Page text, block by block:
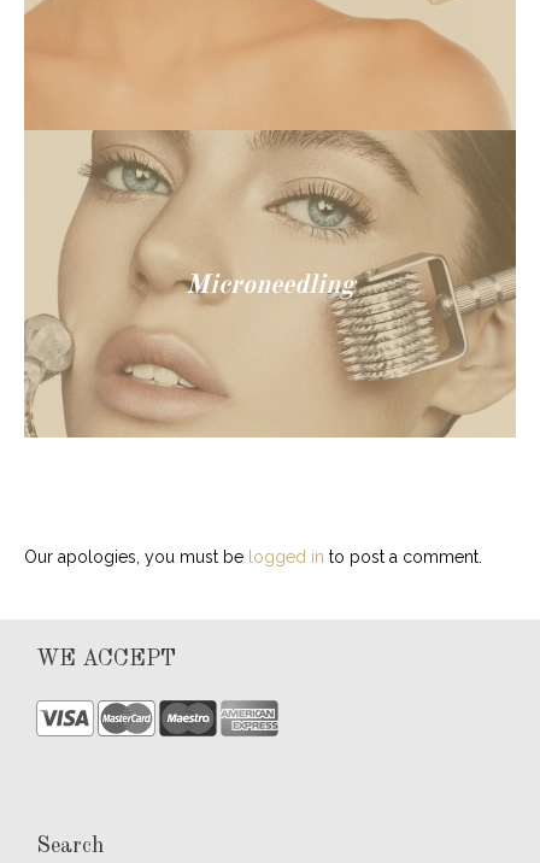
Microneedling
Our apologies, you must be logged in to post a comment.
WE ACCEPT
Search